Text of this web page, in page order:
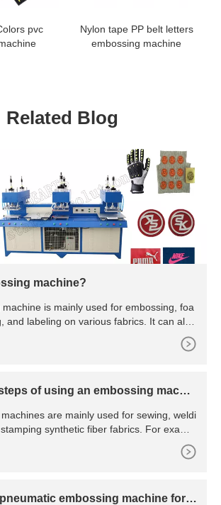
pvc
Nylon tape PP belt letters
embossing machine
Related Blog
machine?
is mainly used for embossing, foa
and labeling on various fabrics. It can also
of using an embossing machin
are mainly used for sewing, weldi
synthetic fiber fabrics. For exampl
embossing machine for f